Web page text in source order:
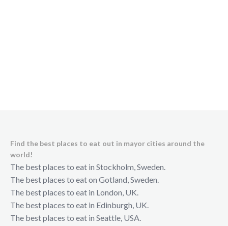
Find the best places to eat out in mayor cities around the
world!
The best places to eat in Stockholm, Sweden.
The best places to eat on Gotland, Sweden.
The best places to eat in London, UK.
The best places to eat in Edinburgh, UK.
The best places to eat in Seattle, USA.